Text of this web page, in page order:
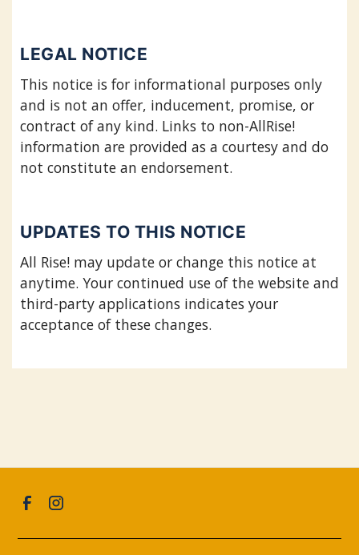
LEGAL NOTICE
This notice is for informational purposes only
and is not an offer, inducement, promise, or
contract of any kind. Links to non-AllRise!
information are provided as a courtesy and do
not constitute an endorsement.
UPDATES TO THIS NOTICE
All Rise! may update or change this notice at
anytime. Your continued use of the website and
third-party applications indicates your
acceptance of these changes.